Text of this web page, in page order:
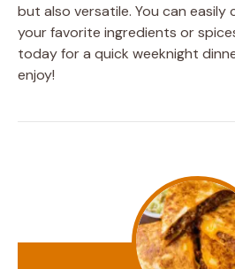
but also versatile. You can easily
your favorite ingredients or
today for a quick weeknight
enjoy!